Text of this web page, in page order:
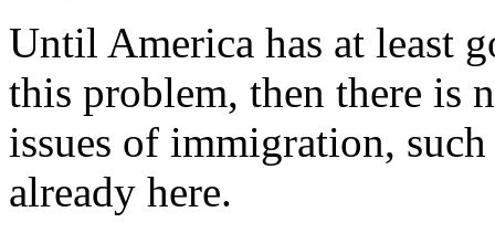
Until America has at least
this problem, then there is
issues of immigration,
already here.